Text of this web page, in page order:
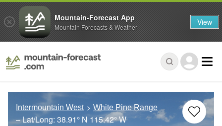
Intermountain West White Pine Range
– Lat/Long: 38.91° N 115.42° W
Mountain-Forecast App
Mountain Forecasts & Weather View